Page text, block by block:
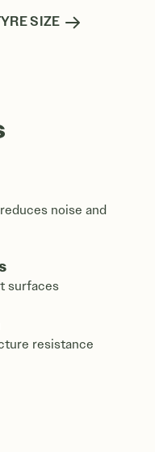
SIZE
noise and
surfaces
resistance